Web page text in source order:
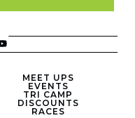
MEET UPS
EVENTS
TRI CAMP
DISCOUNTS
RACES